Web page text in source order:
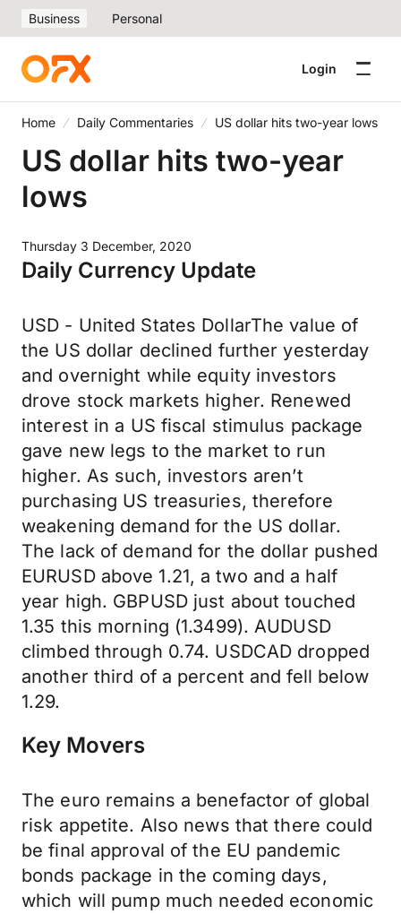
Business Personal
Login
Home Daily Commentaries US dollar hits two-year lows
US dollar hits two-year
lows
Thursday 3 December, 2020
Daily Currency Update
USD - United States DollarThe value of
the US dollar declined further yesterday
and overnight while equity investors
drove stock markets higher. Renewed
interest in a US fiscal stimulus package
gave new legs to the market to run
higher. As such, investors aren’t
purchasing US treasuries, therefore
weakening demand for the US dollar.
The lack of demand for the dollar pushed
EURUSD above 1.21, a two and a half
year high. GBPUSD just about touched
1.35 this morning (1.3499). AUDUSD
climbed through 0.74. USDCAD dropped
another third of a percent and fell below
1.29.
Key Movers
The euro remains a benefactor of global
risk appetite. Also news that there could
be final approval of the EU pandemic
bonds package in the coming days,
which will pump much needed economic